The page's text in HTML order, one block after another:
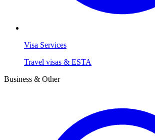
Visa Services
Travel visas & ESTA
Business & Other